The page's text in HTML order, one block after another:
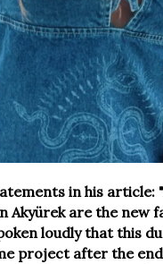
in his
Akyürek are the
loudly that this
project after the